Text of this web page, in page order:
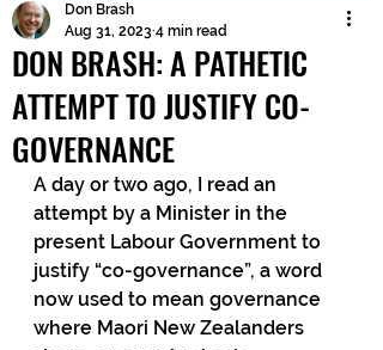
Submit
DON BRASH: A PATHETIC
ATTEMPT TO JUSTIFY CO-
GOVERNANCE
Don Brash
Aug 31, 2023 4 min read
A day or two ago, I read an
attempt by a Minister in the
present Labour Government to
justify “co-governance”, a word
now used to mean governance
where Maori New Zealanders